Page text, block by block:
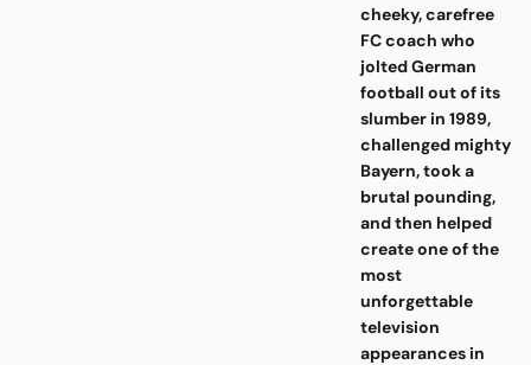
cheeky, carefree
FC coach who
jolted German
football out of its
slumber in 1989,
challenged mighty
Bayern, took a
brutal pounding,
and then helped
create one of the
most
unforgettable
television
appearances in